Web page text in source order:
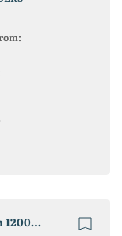
Pressed Porcelain Slabs 1200x1200mm 1200x2400mm